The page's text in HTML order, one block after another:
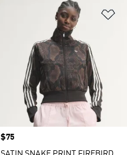
Price
$75